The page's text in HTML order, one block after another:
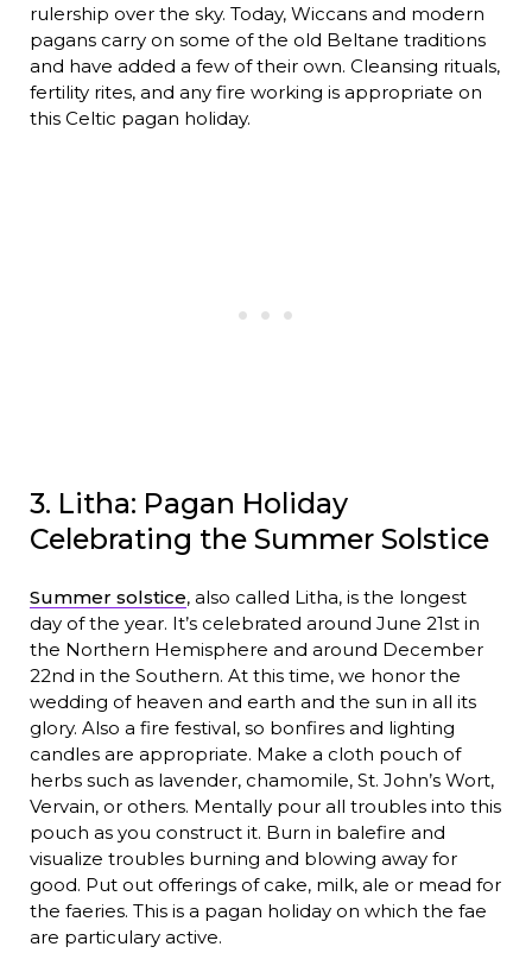
rulership over the sky. Today, Wiccans and modern
pagans carry on some of the old Beltane traditions
and have added a few of their own. Cleansing rituals,
fertility rites, and any fire working is appropriate on
this Celtic pagan holiday.
3. Litha: Pagan Holiday
Celebrating the Summer Solstice
Summer solstice, also called Litha, is the longest
day of the year. It’s celebrated around June 21st in
the Northern Hemisphere and around December
22nd in the Southern. At this time, we honor the
wedding of heaven and earth and the sun in all its
glory. Also a fire festival, so bonfires and lighting
candles are appropriate. Make a cloth pouch of
herbs such as lavender, chamomile, St. John’s Wort,
Vervain, or others. Mentally pour all troubles into this
pouch as you construct it. Burn in balefire and
visualize troubles burning and blowing away for
good. Put out offerings of cake, milk, ale or mead for
the faeries. This is a pagan holiday on which the fae
are particulary active.